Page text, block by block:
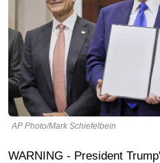
AP Photo/Mark Schiefelbein
WARNING - President